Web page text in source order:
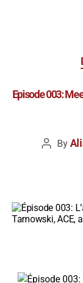
Episode 003:
By